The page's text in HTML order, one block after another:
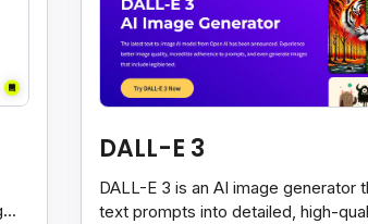
DALL-E 3
DALL-E 3 is an AI image generator
text prompts into detailed, high-